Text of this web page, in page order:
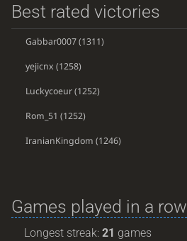
Best rated victories
Gabbar0007(1311)
yejicnx (1258)
Luckycoeur(1252)
Rom_51 (1252)
IranianKingdom (1246)
Games played in a row
Longest streak:21 games